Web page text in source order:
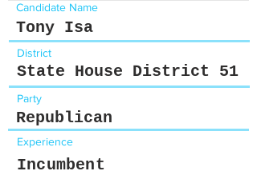
Candidate Name
Tony Isa
District
State House District 51
Party
Republican
Experience
Incumbent